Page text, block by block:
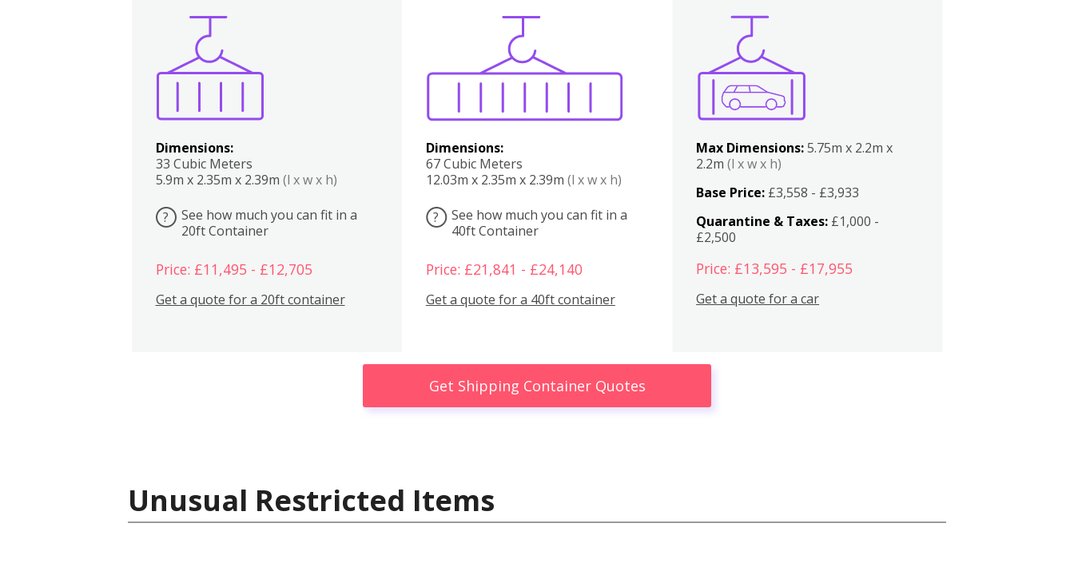
Dimensions:
33 Cubic Meters
5.9m x 2.35m x 2.39m (l x w x h)
?
See how much you can fit in a
20ft Container
Price: £11,495 - £12,705
Get a quote for a 20ft container
Dimensions:
67 Cubic Meters
12.03m x 2.35m x 2.39m (l x w x h)
?
See how much you can fit in a
40ft Container
Price: £21,841 - £24,140
Get a quote for a 40ft container
Boxes
Max Dimensions:5.75m x 2.2m x
2.2m(l x w x h)
Base Price: £3,558 - £3,933
Quarantine & Taxes: £1,000 -
£2,500
Price: £13,595 - £17,955
Get a quote for a car
Get Shipping Container Quotes
Unusual Restricted Items